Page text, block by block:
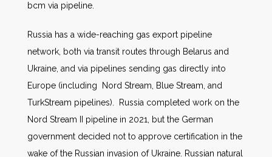
bcm via pipeline.
Russia has a wide-reaching gas export pipeline
network, both via transit routes through Belarus and
Ukraine, and via pipelines sending gas directly into
Europe (including Nord Stream, Blue Stream, and
TurkStream pipelines). Russia completed work on the
Nord Stream II pipeline in 2021, but the German
government decided not to approve certification in the
wake of the Russian invasion of Ukraine. Russian natural